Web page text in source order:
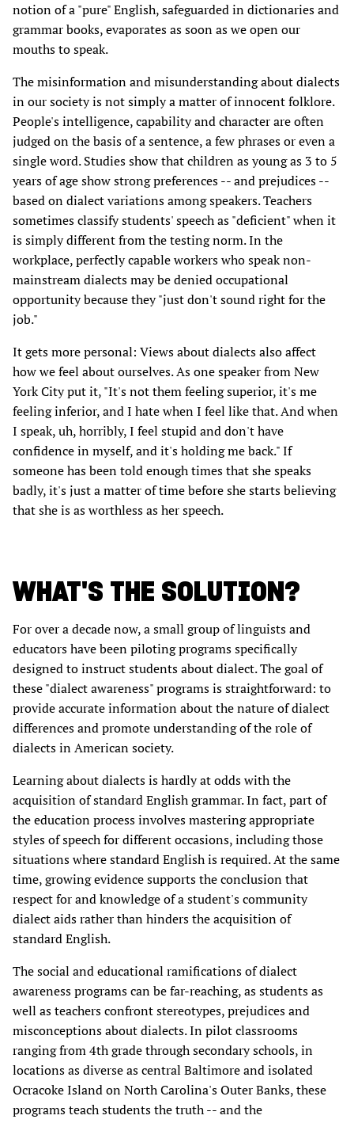
notion of a "pure" English, safeguarded in dictionaries and
grammar books, evaporates as soon as we open our
mouths to speak.
The misinformation and misunderstanding about dialects
in our society is not simply a matter of innocent folklore.
People's intelligence, capability and character are often
judged on the basis of a sentence, a few phrases or even a
single word. Studies show that children as young as 3 to 5
years of age show strong preferences -- and prejudices --
based on dialect variations among speakers. Teachers
sometimes classify students' speech as "deficient" when it
is simply different from the testing norm. In the
workplace, perfectly capable workers who speak non-
mainstream dialects may be denied occupational
opportunity because they "just don't sound right for the
job."
It gets more personal: Views about dialects also affect
how we feel about ourselves. As one speaker from New
York City put it, "It's not them feeling superior, it's me
feeling inferior, and I hate when I feel like that. And when
I speak, uh, horribly, I feel stupid and don't have
confidence in myself, and it's holding me back." If
someone has been told enough times that she speaks
badly, it's just a matter of time before she starts believing
that she is as worthless as her speech.
WHAT'S THE SOLUTION?
For over a decade now, a small group of linguists and
educators have been piloting programs specifically
designed to instruct students about dialect. The goal of
these "dialect awareness" programs is straightforward: to
provide accurate information about the nature of dialect
differences and promote understanding of the role of
dialects in American society.
Learning about dialects is hardly at odds with the
acquisition of standard English grammar. In fact, part of
the education process involves mastering appropriate
styles of speech for different occasions, including those
situations where standard English is required. At the same
time, growing evidence supports the conclusion that
respect for and knowledge of a student's community
dialect aids rather than hinders the acquisition of
standard English.
The social and educational ramifications of dialect
awareness programs can be far-reaching, as students as
well as teachers confront stereotypes, prejudices and
misconceptions about dialects. In pilot classrooms
ranging from 4th grade through secondary schools, in
locations as diverse as central Baltimore and isolated
Ocracoke Island on North Carolina's Outer Banks, these
programs teach students the truth -- and the